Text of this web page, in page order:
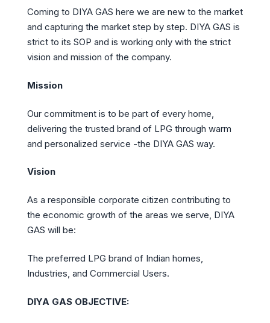
Coming to DIYA GAS here we are new to the market
and capturing the market step by step. DIYA GAS is
strict to its SOP and is working only with the strict
vision and mission of the company.
Mission
Our commitment is to be part of every home,
delivering the trusted brand of LPG through warm
and personalized service -the DIYA GAS way.
Vision
As a responsible corporate citizen contributing to
the economic growth of the areas we serve, DIYA
GAS will be:
The preferred LPG brand of Indian homes,
Industries, and Commercial Users.
DIYA GAS OBJECTIVE: